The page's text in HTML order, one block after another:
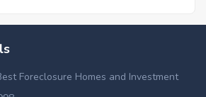
Foreclosure Homes and Investment